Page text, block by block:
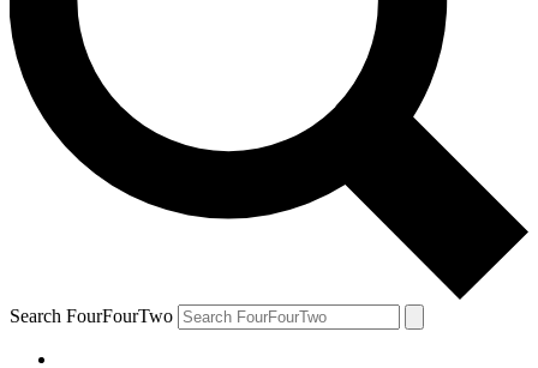
Search FourFourTwo